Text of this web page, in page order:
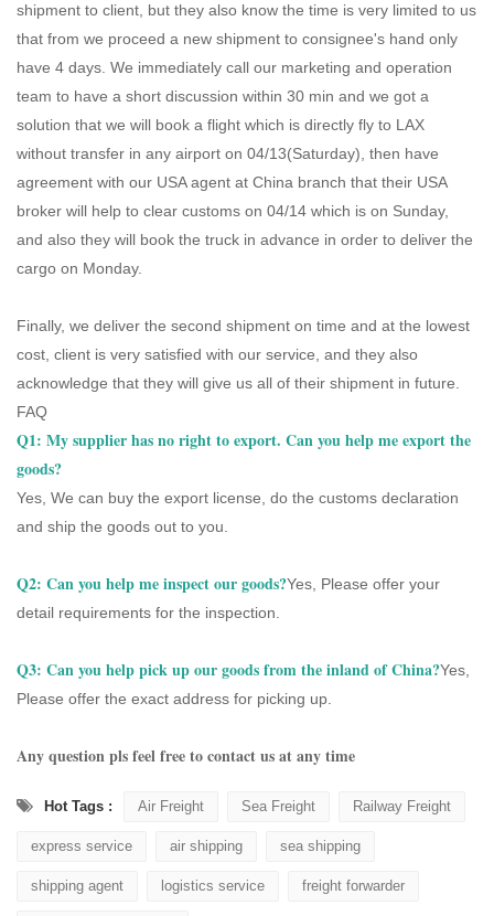
shipment to client, but they also know the time is very limited to us
that from we proceed a new shipment to consignee's hand only
have 4 days. We immediately call our marketing and operation
team to have a short discussion within 30 min and we got a
solution that we will book a flight which is directly fly to LAX
without transfer in any airport on 04/13(Saturday), then have
agreement with our USA agent at China branch that their USA
broker will help to clear customs on 04/14 which is on Sunday,
and also they will book the truck in advance in order to deliver the
cargo on Monday.
Finally, we deliver the second shipment on time and at the lowest
cost, client is very satisfied with our service, and they also
acknowledge that they will give us all of their shipment in future.
FAQ
Q1: My supplier has no right to export. Can you help me export the
goods?
Yes, We can buy the export license, do the customs declaration
and ship the goods out to you.
Q2: Can you help me inspect our goods?Yes, Please offer your
detail requirements for the inspection.
Q3: Can you help pick up our goods from the inland of China?Yes,
Please offer the exact address for picking up.
Any question pls feel free to contact us at any time
Hot Tags : Air Freight Sea Freight Railway Freight
express service air shipping sea shipping
shipping agent logistics service freight forwarder